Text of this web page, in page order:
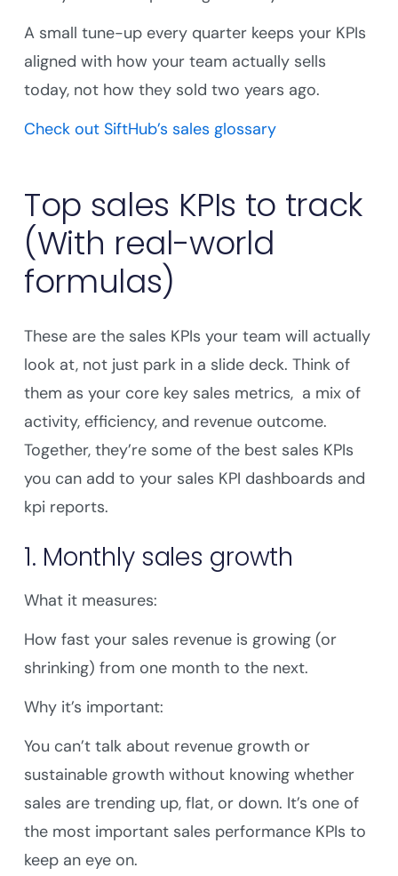
A small tune-up every quarter keeps your KPIs
aligned with how your team actually sells
today, not how they sold two years ago.
Check out SiftHub’s sales glossary
Top sales KPIs to track
(With real-world
formulas)
These are the sales KPIs your team will actually
look at, not just park in a slide deck. Think of
them as your core key sales metrics, a mix of
activity, efficiency, and revenue outcome.
Together, they’re some of the best sales KPIs
you can add to your sales KPI dashboards and
kpi reports.
1. Monthly sales growth
What it measures:
How fast your sales revenue is growing (or
shrinking) from one month to the next.
Why it’s important:
You can’t talk about revenue growth or
sustainable growth without knowing whether
sales are trending up, flat, or down. It’s one of
the most important sales performance KPIs to
keep an eye on.